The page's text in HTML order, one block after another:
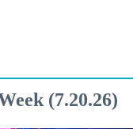
(7.20.26)